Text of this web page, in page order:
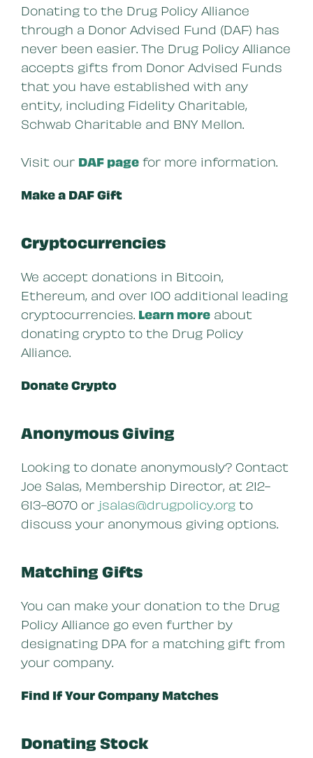
Donating to the Drug Policy Alliance
through a Donor Advised Fund (DAF) has
never been easier. The Drug Policy Alliance
accepts gifts from Donor Advised Funds
that you have established with any
entity, including Fidelity Charitable,
Schwab Charitable and BNY Mellon.
Visit our DAF page for more information.
Make a DAF Gift
Cryptocurrencies
We accept donations in Bitcoin,
Ethereum, and over 100 additional leading
cryptocurrencies. Learn more about
donating crypto to the Drug Policy
Alliance.
Donate Crypto
Anonymous Giving
Looking to donate anonymously? Contact
Joe Salas, Membership Director, at 212-
613-8070 or jsalas@drugpolicy.org to
discuss your anonymous giving options.
Matching Gifts
You can make your donation to the Drug
Policy Alliance go even further by
designating DPA for a matching gift from
your company.
Find If Your Company Matches
Donating Stock